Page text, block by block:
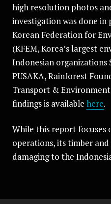
high resolution photos
investigation was done
Korean Federation for
(KFEM, Korea’s largest
Indonesian organizations
PUSAKA, Rainforest
Transport &
findings is available here.
While this report focuses
operations, its timber
damaging to the